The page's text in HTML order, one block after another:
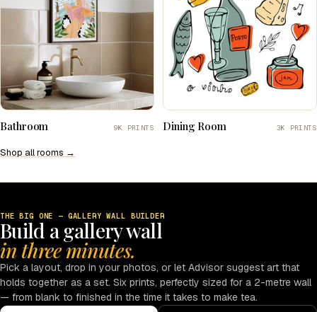
Bathroom 9K PRINTS Dining Room 3K PRINTS
Shop all rooms →
THE BIG ONE — GALLERY WALL BUILDER
Build a gallery wall
in three minutes.
Pick a layout, drop in your photos, or let Advisor suggest art that
holds together as a set. Six prints, perfectly sized for a 2-metre wall
— from blank to finished in the time it takes to make tea.